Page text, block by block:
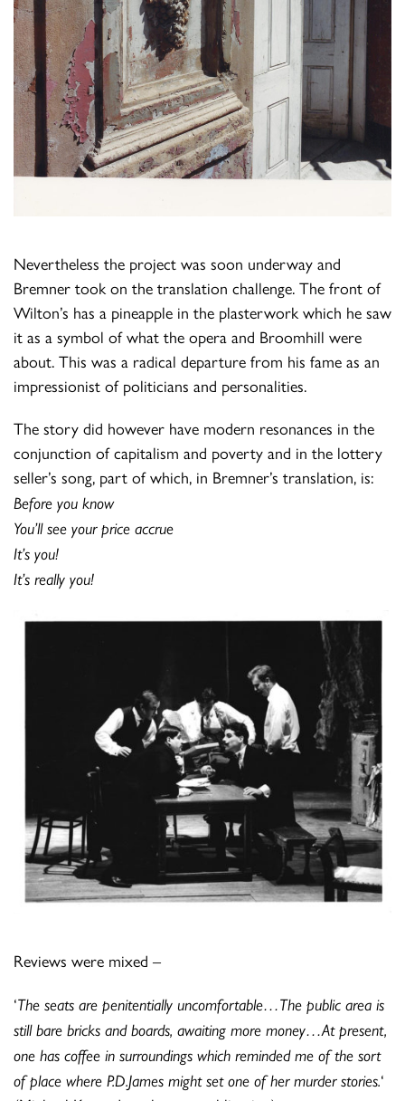
Nevertheless the project was soon underway and
Bremner took on the translation challenge. The front of
Wilton’s has a pineapple in the plasterwork which he saw
it as a symbol of what the opera and Broomhill were
about. This was a radical departure from his fame as an
impressionist of politicians and personalities.
The story did however have modern resonances in the
conjunction of capitalism and poverty and in the lottery
seller’s song, part of which, in Bremner’s translation, is:
Before you know
You’ll see your price accrue
It’s you!
It’s really you!
Reviews were mixed –
‘The seats are penitentially uncomfortable…The public area is
still bare bricks and boards, awaiting more money…At present,
one has coffee in surroundings which reminded me of the sort
of place where P.D.James might set one of her murder stories.‘